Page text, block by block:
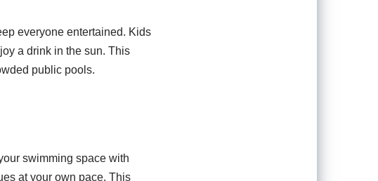
everyone entertained. Kids
a drink in the sun. This
public pools.
swimming space with
at your own pace. This